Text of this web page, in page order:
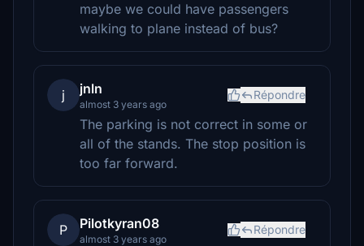
maybe we could have passengers
walking to plane instead of bus?
j jnln
almost 3 years ago
Répondre
The parking is not correct in some or
all of the stands. The stop position is
too far forward.
P Pilotkyran08
almost 3 years ago
Répondre